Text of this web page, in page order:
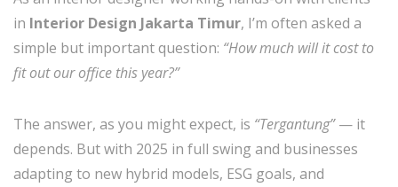
in Interior Design Jakarta Timur, I’m often asked a
simple but important question: “How much will it cost to
fit out our office this year?”
The answer, as you might expect, is “Tergantung”— it
depends. But with 2025 in full swing and businesses
adapting to new hybrid models, ESG goals, and